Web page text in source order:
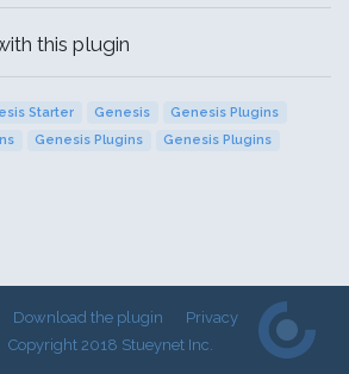
this plugin
Starter Genesis
Genesis Plugins
Genesis Plugins Genesis Plugins
Download the plugin
Privacy
Copyright 2018 Stueynet Inc.